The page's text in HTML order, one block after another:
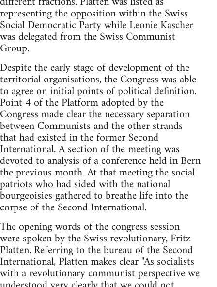
representing the opposition within the Swiss
Social Democratic Party while Leonie Kascher
was delegated from the Swiss Communist
Group.
Despite the early stage of development of the
territorial organisations, the Congress was able
to agree on initial points of political definition.
Point 4 of the Platform adopted by the
Congress made clear the necessary separation
between Communists and the other strands
that had existed in the former Second
International. A section of the meeting was
devoted to analysis of a conference held in Bern
the previous month. At that meeting the social
patriots who had sided with the national
bourgeoisies gathered to breathe life into the
corpse of the Second International.
The opening words of the congress session
were spoken by the Swiss revolutionary, Fritz
Platten. Referring to the bureau of the Second
International, Platten makes clear "As socialists
with a revolutionary communist perspective we